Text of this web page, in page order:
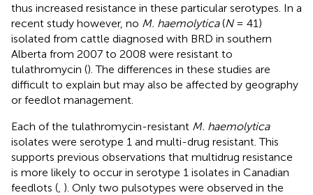
thus increased resistance in these particular serotypes. In a
recent study however, no M. haemolytica(N= 41)
isolated from cattle diagnosed with BRD in southern
Alberta from 2007 to 2008 were resistant to
tulathromycin (). The differences in these studies are
difficult to explain but may also be affected by geography
or feedlot management.
Each of the tulathromycin-resistant M. haemolytica
isolates were serotype 1 and multi-drug resistant. This
supports previous observations that multidrug resistance
is more likely to occur in serotype 1 isolates in Canadian
feedlots (, ). Only two pulsotypes were observed in the